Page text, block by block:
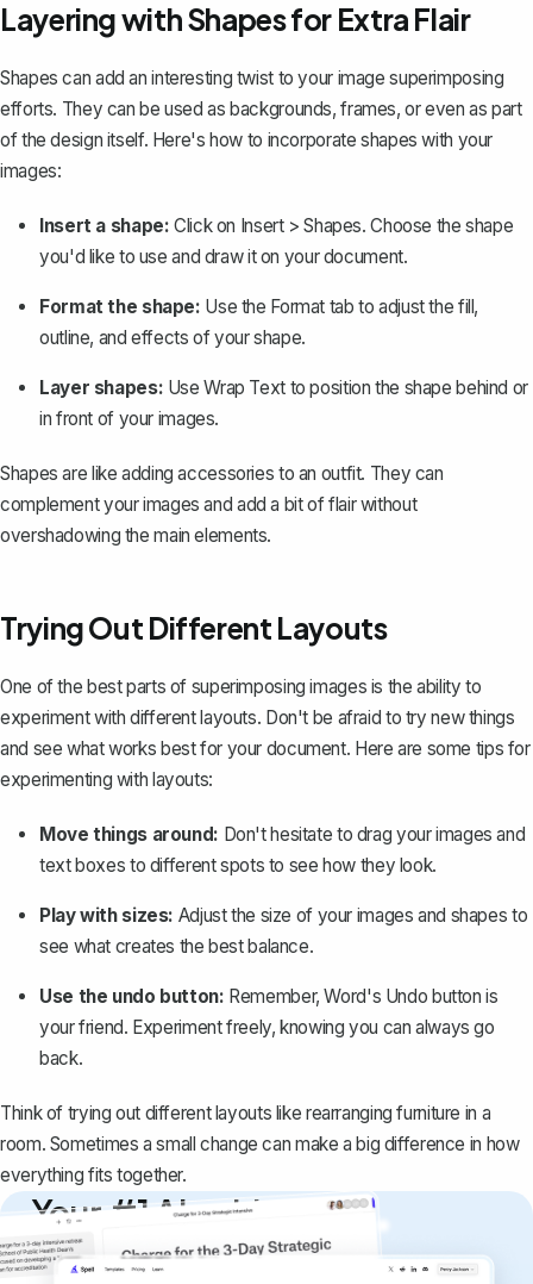
Layering with Shapes for Extra Flair
Shapes can add an interesting twist to your image superimposing
efforts. They can be used as backgrounds, frames, or even as part
of the design itself. Here's how to incorporate shapes with your
images:
Insert a shape: Click on Insert>Shapes. Choose the shape
you'd like to use and draw it on your document.
Format the shape: Use the Format tab to adjust the fill,
outline, and effects of your shape.
Layer shapes: UseWrap Textto position the shape behind or
in front of your images.
Shapes are like adding accessories to an outfit. They can
complement your images and add a bit of flair without
overshadowing the main elements.
Trying Out Different Layouts
One of the best parts of superimposing images is the ability to
experiment with different layouts. Don't be afraid to try new things
and see what works best for your document. Here are some tips for
experimenting with layouts:
Move things around: Don't hesitate to drag your images and
text boxes to different spots to see how they look.
Play with sizes: Adjust the size of your images and shapes to
see what creates the best balance.
Use the undo button: Remember, Word's Undo button is
your friend. Experiment freely, knowing you can always go
back.
Think of trying out different layouts like rearranging furniture in a
room. Sometimes a small change can make a big difference in how
everything fits together.
Your #1 AI writing
copilot